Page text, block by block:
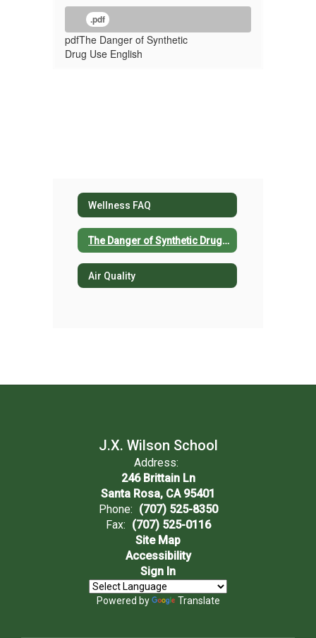
.pdf
pdfThe Danger of Synthetic
Drug Use English
Wellness FAQ
The Danger of Synthetic Drug Use
Air Quality
J.X. Wilson School
Address:
246 Brittain Ln
Santa Rosa, CA 95401
Phone: (707) 525-8350
Fax: (707) 525-0116
Site Map
Accessibility
Sign In
Powered by Translate